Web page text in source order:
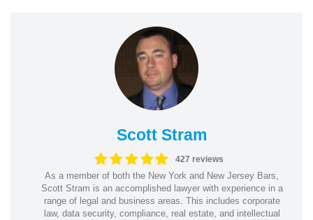
Scott Stram
427 reviews
As a member of both the New York and New Jersey Bars,
Scott Stram is an accomplished lawyer with experience in a
range of legal and business areas. This includes corporate
law, data security, compliance, real estate, and intellectual